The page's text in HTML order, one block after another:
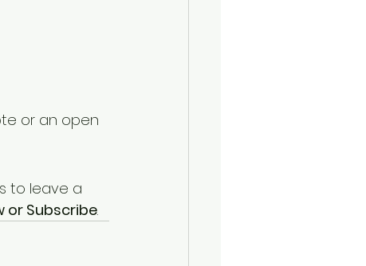
or an open
to leave a
or Subscribe.